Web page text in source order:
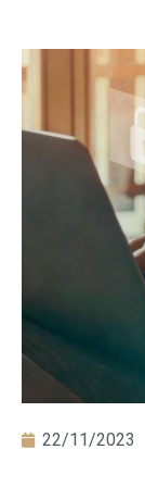
22/11/2023